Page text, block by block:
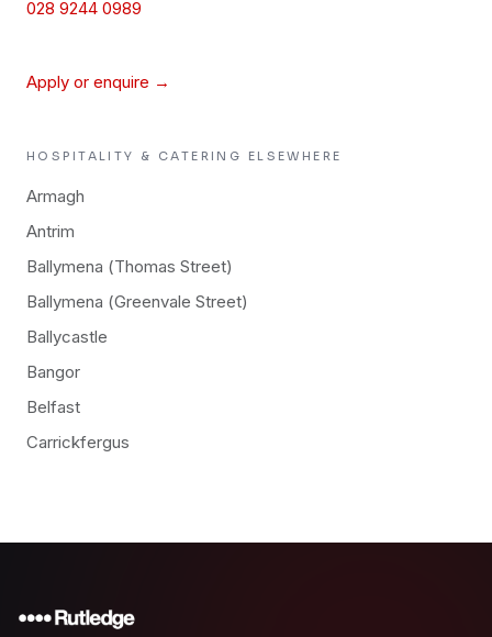
028 9244 0989
Apply or enquire →
HOSPITALITY & CATERING ELSEWHERE
Armagh
Antrim
Ballymena (Thomas Street)
Ballymena (Greenvale Street)
Ballycastle
Bangor
Belfast
Carrickfergus